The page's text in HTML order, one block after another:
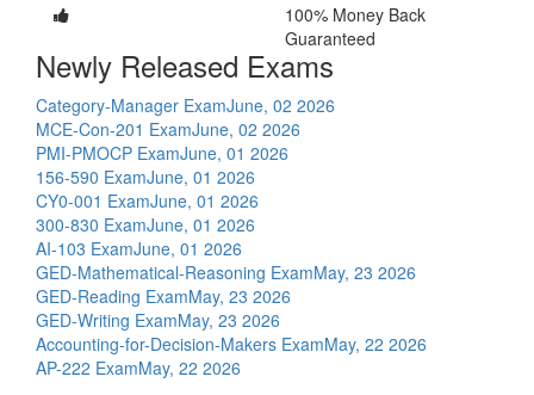
100% Money Back
Guaranteed
Newly Released Exams
Category-Manager ExamJune, 02 2026
MCE-Con-201 ExamJune, 02 2026
PMI-PMOCP ExamJune, 01 2026
156-590 ExamJune, 01 2026
CY0-001 ExamJune, 01 2026
300-830 ExamJune, 01 2026
AI-103 ExamJune, 01 2026
GED-Mathematical-Reasoning ExamMay, 23 2026
GED-Reading ExamMay, 23 2026
GED-Writing ExamMay, 23 2026
Accounting-for-Decision-Makers ExamMay, 22 2026
AP-222 ExamMay, 22 2026